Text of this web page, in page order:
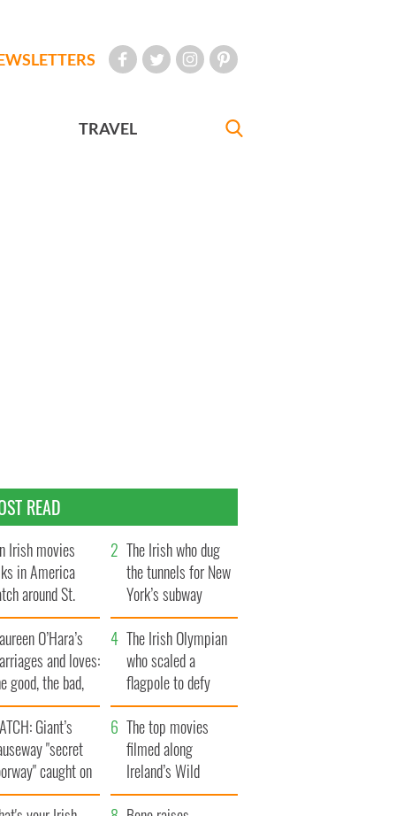
TRAVEL
READ
Irish movies
in America
around St.
Day
The Irish who dug
the tunnels for New
York’s subway
system
O’Hara’s
and loves:
good, the bad,
the ugly
The Irish Olympian
who scaled a
flagpole to defy
Britain
Giant’s
"secret
caught on
The top movies
filmed along
Ireland’s Wild
Atlantic Way